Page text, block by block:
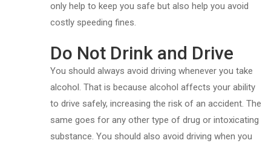
only help to keep you safe but also help you avoid
costly speeding fines.
Do Not Drink and Drive
You should always avoid driving whenever you take
alcohol. That is because alcohol affects your ability
to drive safely, increasing the risk of an accident. The
same goes for any other type of drug or intoxicating
substance. You should also avoid driving when you